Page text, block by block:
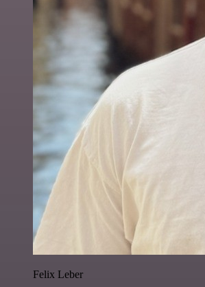
Felix Leber